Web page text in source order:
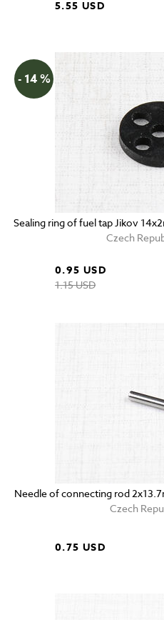
5.55 USD
- 14 %
Sealing ring of fuel tap Jikov
Czech
0.95 USD
1.15 USD
Needle of connecting rod
Czech
0.75 USD